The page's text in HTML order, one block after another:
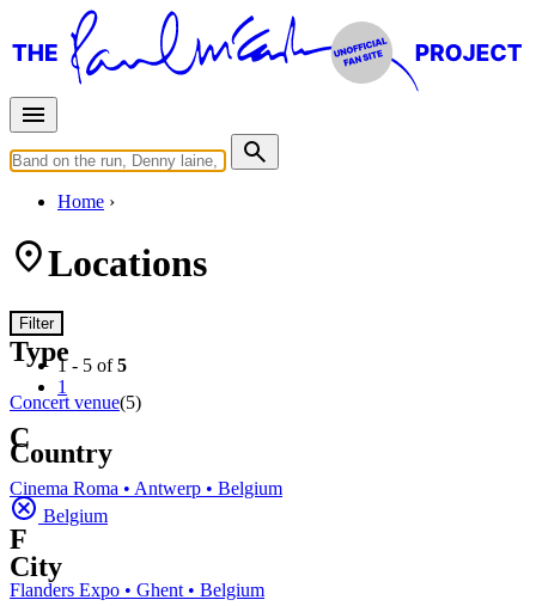
Home
Locations
Filter
Type
Concert venue(5)
Country
Belgium
City
1 - 5 of5
1
C
Cinema Roma • Antwerp • Belgium
F
Flanders Expo • Ghent • Belgium